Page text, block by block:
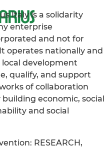
Italy is a solidarity
enterprise
and not for
operates nationally and
development
qualify, and support
of collaboration
economic, social
and social
RESEARCH,